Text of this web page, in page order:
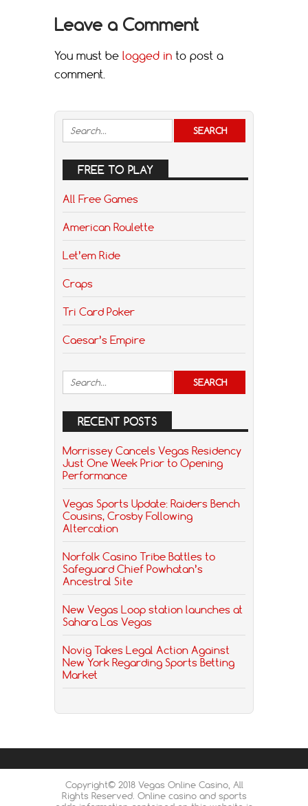
Leave a Comment
You must be logged in to post a
comment.
FREE TO PLAY
All Free Games
American Roulette
Let’em Ride
Craps
Tri Card Poker
Caesar’s Empire
RECENT POSTS
Morrissey Cancels Vegas Residency
Just One Week Prior to Opening
Performance
Vegas Sports Update: Raiders Bench
Cousins, Crosby Following
Altercation
Norfolk Casino Tribe Battles to
Safeguard Chief Powhatan’s
Ancestral Site
New Vegas Loop station launches at
Sahara Las Vegas
Novig Takes Legal Action Against
New York Regarding Sports Betting
Market
Copyright© 2018 Vegas Online Casino, All
Rights Reserved. Online casino and sports